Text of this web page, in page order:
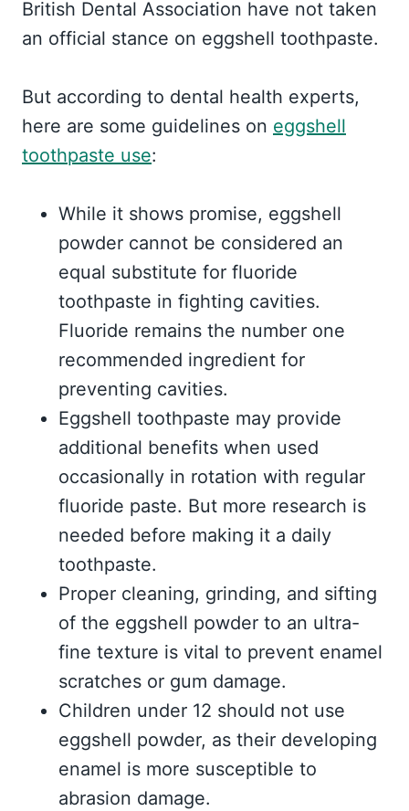
British Dental Association have not taken
an official stance on eggshell toothpaste.
But according to dental health experts,
here are some guidelines on eggshell
toothpaste use:
While it shows promise, eggshell
powder cannot be considered an
equal substitute for fluoride
toothpaste in fighting cavities.
Fluoride remains the number one
recommended ingredient for
preventing cavities.
Eggshell toothpaste may provide
additional benefits when used
occasionally in rotation with regular
fluoride paste. But more research is
needed before making it a daily
toothpaste.
Proper cleaning, grinding, and sifting
of the eggshell powder to an ultra-
fine texture is vital to prevent enamel
scratches or gum damage.
Children under 12 should not use
eggshell powder, as their developing
enamel is more susceptible to
abrasion damage.